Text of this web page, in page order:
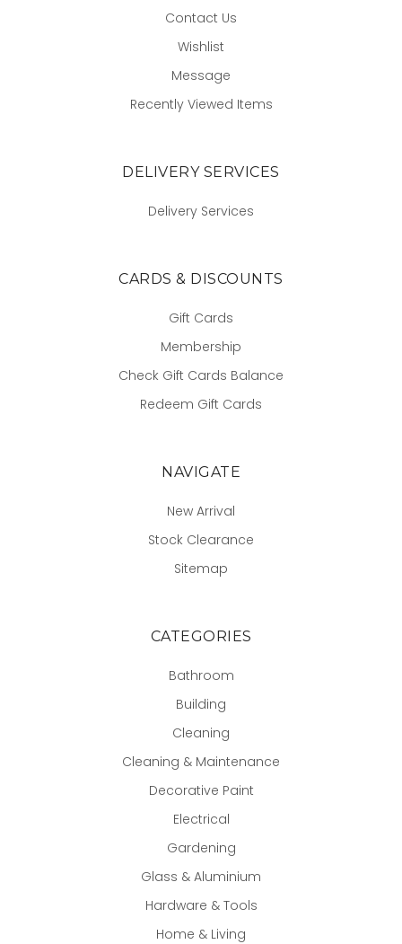
Contact Us
Wishlist
Message
Recently Viewed Items
DELIVERY SERVICES
Delivery Services
CARDS & DISCOUNTS
Gift Cards
Membership
Check Gift Cards Balance
Redeem Gift Cards
NAVIGATE
New Arrival
Stock Clearance
Sitemap
CATEGORIES
Bathroom
Building
Cleaning
Cleaning & Maintenance
Decorative Paint
Electrical
Gardening
Glass & Aluminium
Hardware & Tools
Home & Living